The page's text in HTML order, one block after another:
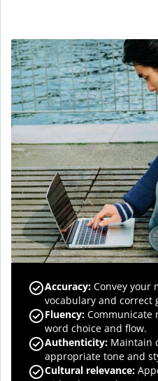
Accuracy: Convey your
vocabulary and correct
Fluency:
word choice and flow.
Authenticity: Maintain
appropriate tone and
Cultural relevance: